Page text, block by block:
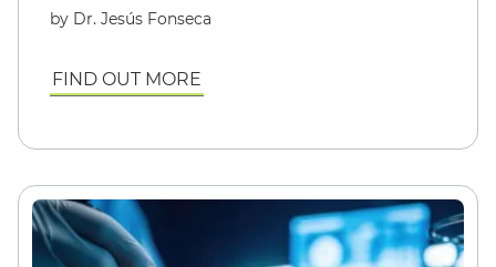
by Dr. Jesús Fonseca
FIND OUT MORE